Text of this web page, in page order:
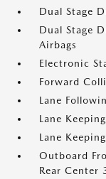
Dual Stage
Dual Stage
Airbags
Electronic
Forward
Lane
Lane
Lane
Outboard
Rear Center